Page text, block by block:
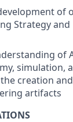
of
Strategy and
of
simulation,
creation
artifacts